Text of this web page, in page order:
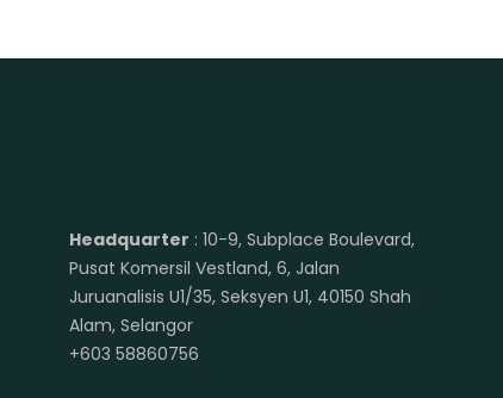
Headquarter : 10-9, Subplace Boulevard,
Pusat Komersil Vestland, 6, Jalan
Juruanalisis U1/35, Seksyen U1, 40150 Shah
Alam, Selangor
+603 58860756